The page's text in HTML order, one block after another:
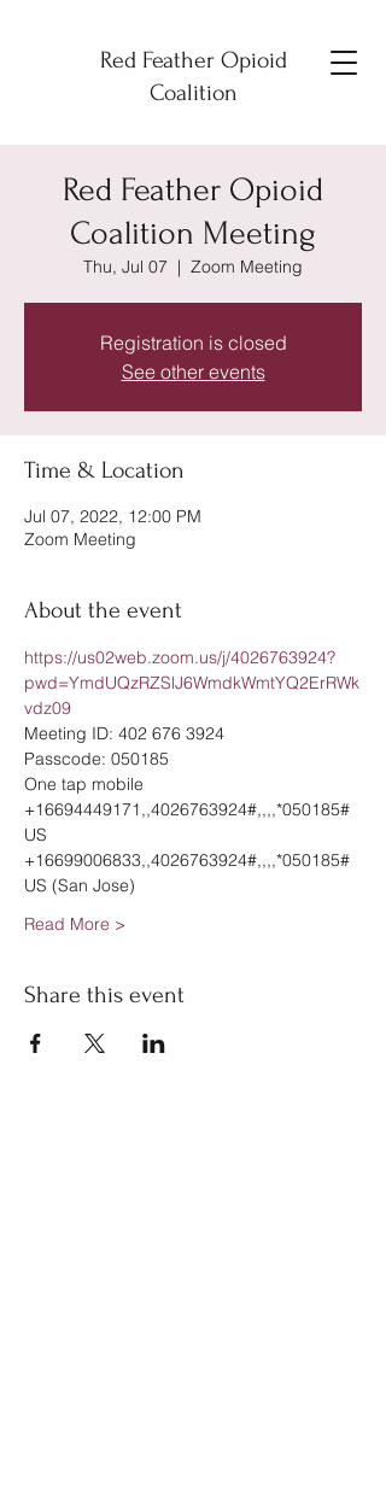
Red Feather Opioid
Coalition
Red Feather Opioid
Coalition Meeting
Thu, Jul 07
  |
Zoom Meeting
Registration is closed
See other events
Time & Location
Jul 07, 2022, 12:00 PM
Zoom Meeting
About the event
https://us02web.zoom.us/j/4026763924?
pwd=YmdUQzRZSlJ6WmdkWmtYQ2ErRWk
vdz09
Meeting ID: 402 676 3924
Passcode: 050185
One tap mobile
+16694449171,,4026763924#,,,,*050185#
US
+16699006833,,4026763924#,,,,*050185#
US (San Jose)
Read More >
Share this event